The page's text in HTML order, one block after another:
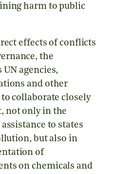
harm to public
effects of conflicts
the
agencies,
and other
collaborate closely
not only in the
to states
but also in
of
on chemicals and